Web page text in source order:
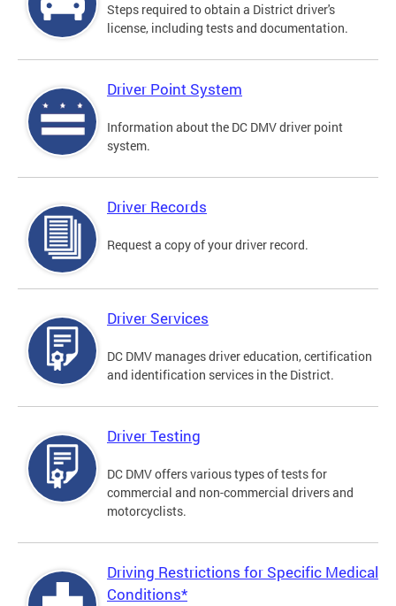
Steps required to obtain a District driver's
license, including tests and documentation.
Driver Point System
Information about the DC DMV driver point
system.
Driver Records
Request a copy of your driver record.
Driver Services
DC DMV manages driver education, certification
and identification services in the District.
Driver Testing
DC DMV offers various types of tests for
commercial and non-commercial drivers and
motorcyclists.
Driving Restrictions for Specific Medical
Conditions*